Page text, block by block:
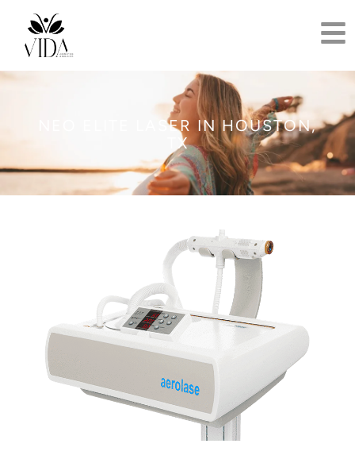
NEO ELITE LASER IN HOUSTON,
TX